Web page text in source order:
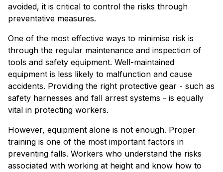
avoided, it is critical to control the risks through
preventative measures.
One of the most effective ways to minimise risk is
through the regular maintenance and inspection of
tools and safety equipment. Well-maintained
equipment is less likely to malfunction and cause
accidents. Providing the right protective gear - such as
safety harnesses and fall arrest systems - is equally
vital in protecting workers.
However, equipment alone is not enough. Proper
training is one of the most important factors in
preventing falls. Workers who understand the risks
associated with working at height and know how to